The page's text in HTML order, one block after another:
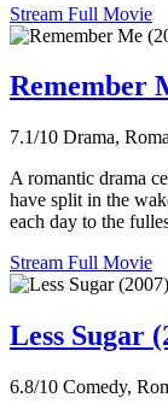
Stream Full Movie
Remember
7.1/10 Drama,
A romantic drama
have split in the
each day to the
Stream Full Movie
Less Sugar
6.8/10 Comedy,